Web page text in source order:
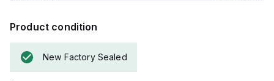
Product condition
New Factory Sealed